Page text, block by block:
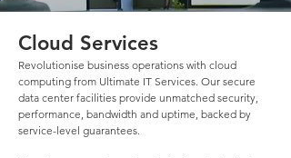
Cloud Services
Revolutionise business operations with cloud
computing from Ultimate IT Services. Our secure
data center facilities provide unmatched security,
performance, bandwidth and uptime, backed by
service-level guarantees.